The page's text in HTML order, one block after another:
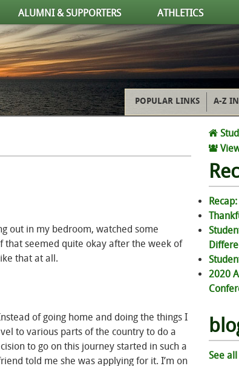
ALUMNI & SUPPORTERS ATHLETICS
POPULAR LINKS A-Z
out in my bedroom, watched some
that seemed quite okay after the week of
that at all.
of going home and doing the things I
to various parts of the country to do a
to go on this journey started in such a
told me she was applying for it. I’m on
2020
See